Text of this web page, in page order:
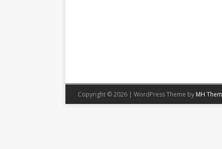
Copyright © 2026 | WordPress Theme by MH